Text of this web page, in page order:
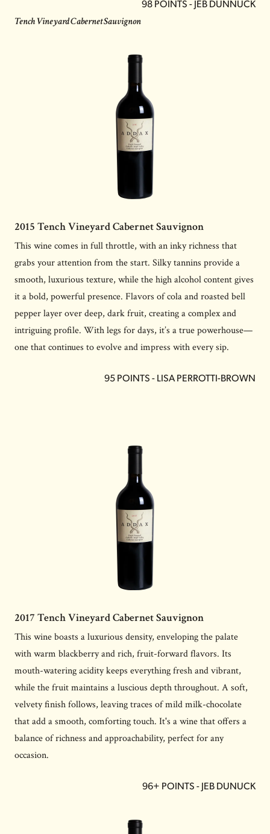
98 POINTS - JEB DUNNUCK
Tench Vineyard Cabernet Sauvignon
2015 Tench Vineyard Cabernet Sauvignon
This wine comes in full throttle, with an inky richness that
grabs your attention from the start. Silky tannins provide a
smooth, luxurious texture, while the high alcohol content gives
it a bold, powerful presence. Flavors of cola and roasted bell
pepper layer over deep, dark fruit, creating a complex and
intriguing profile. With legs for days, it’s a true powerhouse—
one that continues to evolve and impress with every sip.
95 POINTS - LISA PERROTTI-BROWN
2017 Tench Vineyard Cabernet Sauvignon
This wine boasts a luxurious density, enveloping the palate
with warm blackberry and rich, fruit-forward flavors. Its
mouth-watering acidity keeps everything fresh and vibrant,
while the fruit maintains a luscious depth throughout. A soft,
velvety finish follows, leaving traces of mild milk-chocolate
that add a smooth, comforting touch. It's a wine that offers a
balance of richness and approachability, perfect for any
occasion.
96+ POINTS - JEB DUNUCK